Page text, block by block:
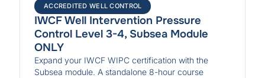
ACCREDITED WELL CONTROL
IWCF Well Intervention Pressure
Control Level 3-4, Subsea Module
ONLY
Expand your IWCF WIPC certification with the
Subsea module. A standalone 8-hour course